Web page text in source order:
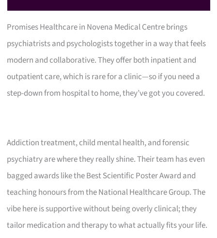
Promises Healthcare in Novena Medical Centre brings
psychiatrists and psychologists together in a way that feels
modern and collaborative. They offer both inpatient and
outpatient care, which is rare for a clinic—so if you need a
step-down from hospital to home, they’ve got you covered.
Addiction treatment, child mental health, and forensic
psychiatry are where they really shine. Their team has even
bagged awards like the Best Scientific Poster Award and
teaching honours from the National Healthcare Group. The
vibe here is supportive without being overly clinical; they
tailor medication and therapy to what actually fits your life.